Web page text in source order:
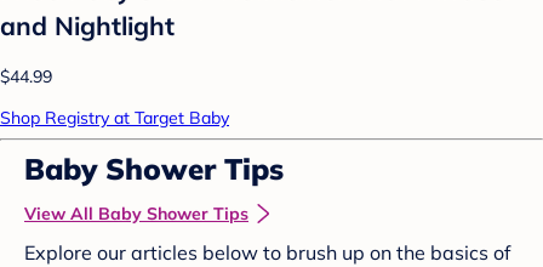
and Nightlight
$44.99
Shop Registry at Target Baby
Baby Shower Tips
View All Baby Shower Tips
Explore our articles below to brush up on the basics of